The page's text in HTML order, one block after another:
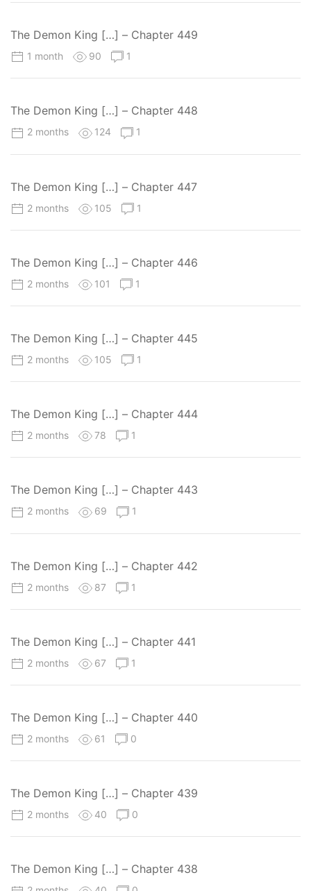
The Demon King […] – Chapter 449
1 month 90 1
The Demon King […] – Chapter 448
2 months 124 1
The Demon King […] – Chapter 447
2 months 105 1
The Demon King […] – Chapter 446
2 months 101 1
The Demon King […] – Chapter 445
2 months 105 1
The Demon King […] – Chapter 444
2 months 78 1
The Demon King […] – Chapter 443
2 months 69 1
The Demon King […] – Chapter 442
2 months 87 1
The Demon King […] – Chapter 441
2 months 67 1
The Demon King […] – Chapter 440
2 months 61 0
The Demon King […] – Chapter 439
2 months 40 0
The Demon King […] – Chapter 438